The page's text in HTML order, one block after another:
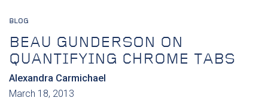
BLOG
BEAU GUNDERSON ON
QUANTIFYING CHROME TABS
Alexandra Carmichael
March 18, 2013